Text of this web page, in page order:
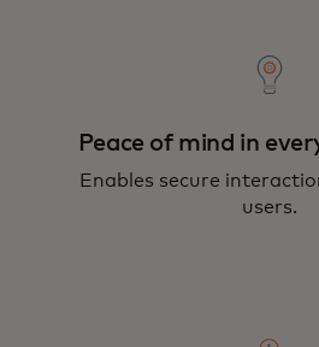
Peace of mind in
Enables secure
users.